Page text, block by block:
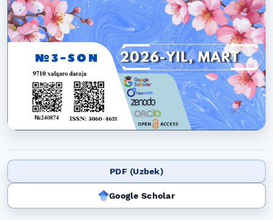
PDF (Uzbek)
Google Scholar